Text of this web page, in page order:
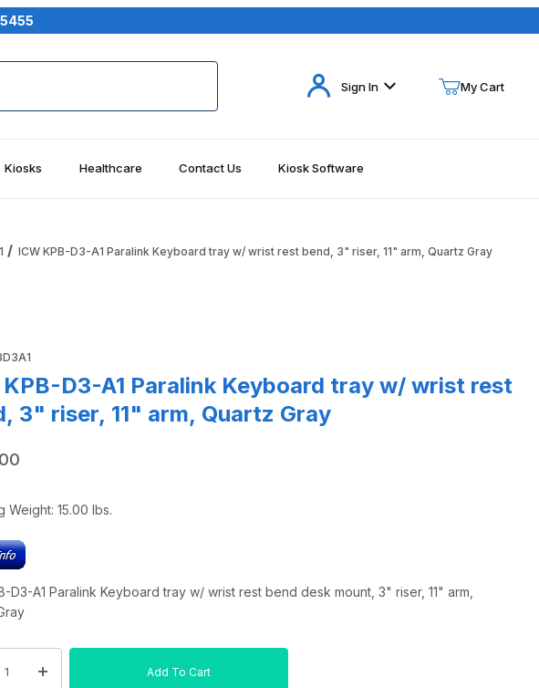
Your Cart (0)
Sign In My Cart
Kiosks Healthcare Contact Us Kiosk Software
ICW KPB-D3-A1 Paralink Keyboard tray w/ wrist rest bend, 3" riser, 11" arm, Quartz Gray
KPB-D3-A1 Paralink Keyboard tray w/ wrist rest
3" riser, 11" arm, Quartz Gray
Weight: 15.00 lbs.
D3-A1 Paralink Keyboard tray w/ wrist rest bend desk mount, 3" riser, 11" arm,